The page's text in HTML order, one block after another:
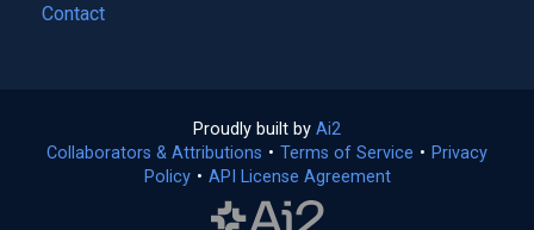
Contact
Proudly built by Ai2
in
a
Collaborators & Attributions • Terms of Service (opens
• Privacy
Policy(opens
• API License Agreement